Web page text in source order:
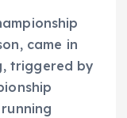
came in
triggered by